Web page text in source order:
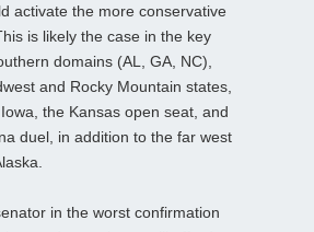
activate the more conservative
is likely the case in the key
domains (AL, GA, NC),
and Rocky Mountain states,
the Kansas open seat, and
duel, in addition to the far west
in the worst confirmation